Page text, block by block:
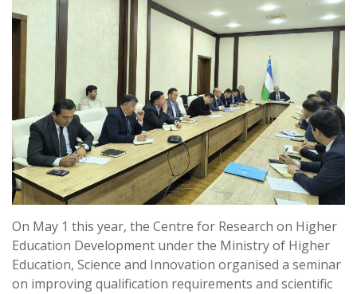
On May 1 this year, the Centre for Research on Higher
Education Development under the Ministry of Higher
Education, Science and Innovation organised a seminar
on improving qualification requirements and scientific